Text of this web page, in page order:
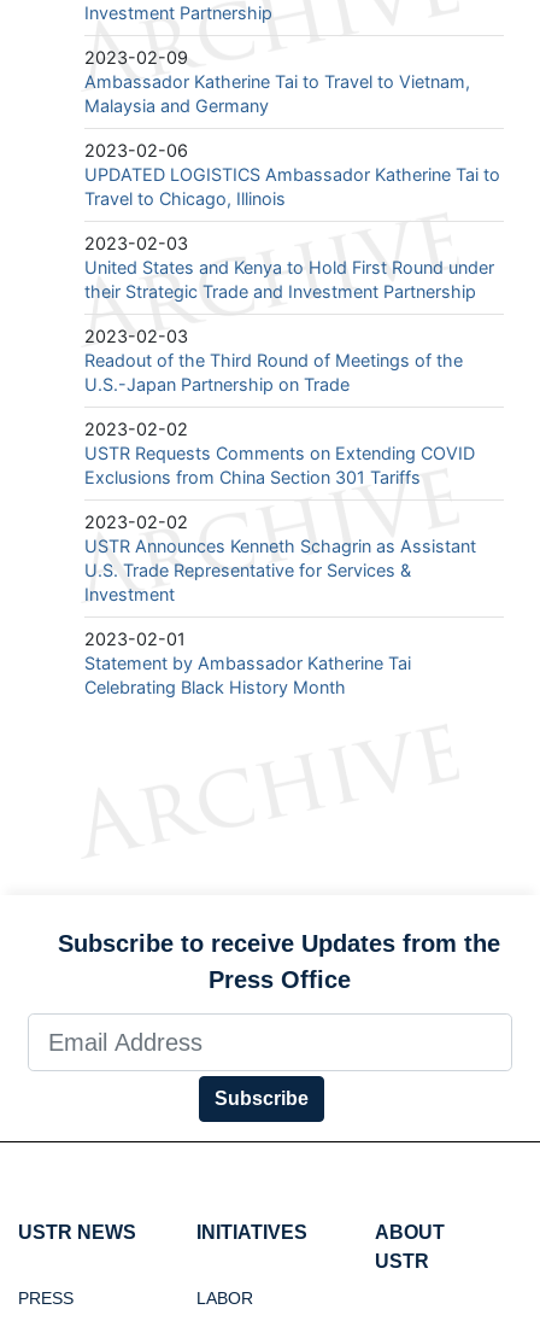
Investment Partnership
2023-02-09
Ambassador Katherine Tai to Travel to Vietnam,
Malaysia and Germany
2023-02-06
UPDATED LOGISTICS Ambassador Katherine Tai to
Travel to Chicago, Illinois
2023-02-03
United States and Kenya to Hold First Round under
their Strategic Trade and Investment Partnership
2023-02-03
Readout of the Third Round of Meetings of the
U.S.-Japan Partnership on Trade
2023-02-02
USTR Requests Comments on Extending COVID
Exclusions from China Section 301 Tariffs
2023-02-02
USTR Announces Kenneth Schagrin as Assistant
U.S. Trade Representative for Services &
Investment
2023-02-01
Statement by Ambassador Katherine Tai
Celebrating Black History Month
Subscribe to receive Updates from the
Press Office
Subscribe
USTR NEWS
PRESS
INITIATIVES
LABOR
ABOUT
USTR